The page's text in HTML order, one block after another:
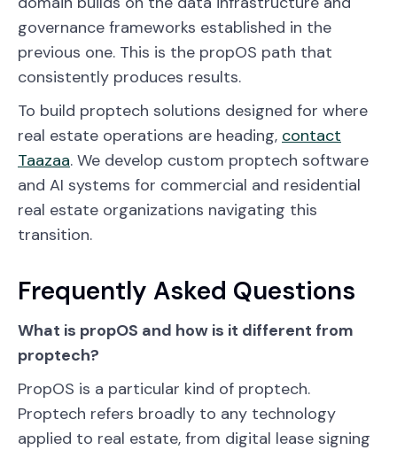
governance frameworks established in the
previous one. This is the propOS path that
consistently produces results.
To build proptech solutions designed for where
real estate operations are heading, contact
Taazaa. We develop custom proptech software
and AI systems for commercial and residential
real estate organizations navigating this
transition.
Frequently Asked Questions
What is propOS and how is it different from
proptech?
PropOS is a particular kind of proptech.
Proptech refers broadly to any technology
applied to real estate, from digital lease signing